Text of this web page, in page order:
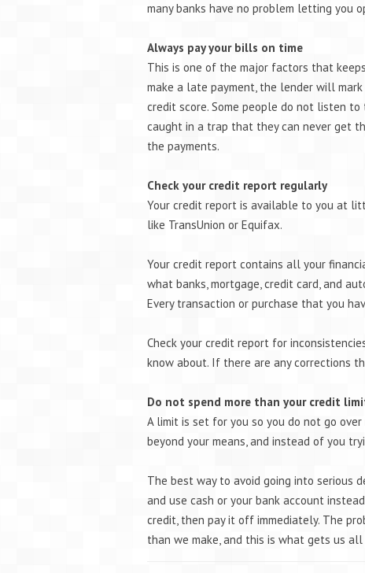
many banks have no problem letting you
Always pay your bills on time
This is one of the major factors that
make a late payment, the lender will
credit score. Some people do not listen
caught in a trap that they can never get
the payments.
Check your credit report regularly
Your credit report is available to you at
like TransUnion or Equifax.
Your credit report contains all your
what banks, mortgage, credit card, and
Every transaction or purchase that you
Check your credit report for
know about. If there are any corrections
Do not spend more than your credit
A limit is set for you so you do not go
beyond your means, and instead of you
The best way to avoid going into serious
and use cash or your bank account
credit, then pay it off immediately. The
than we make, and this is what gets us